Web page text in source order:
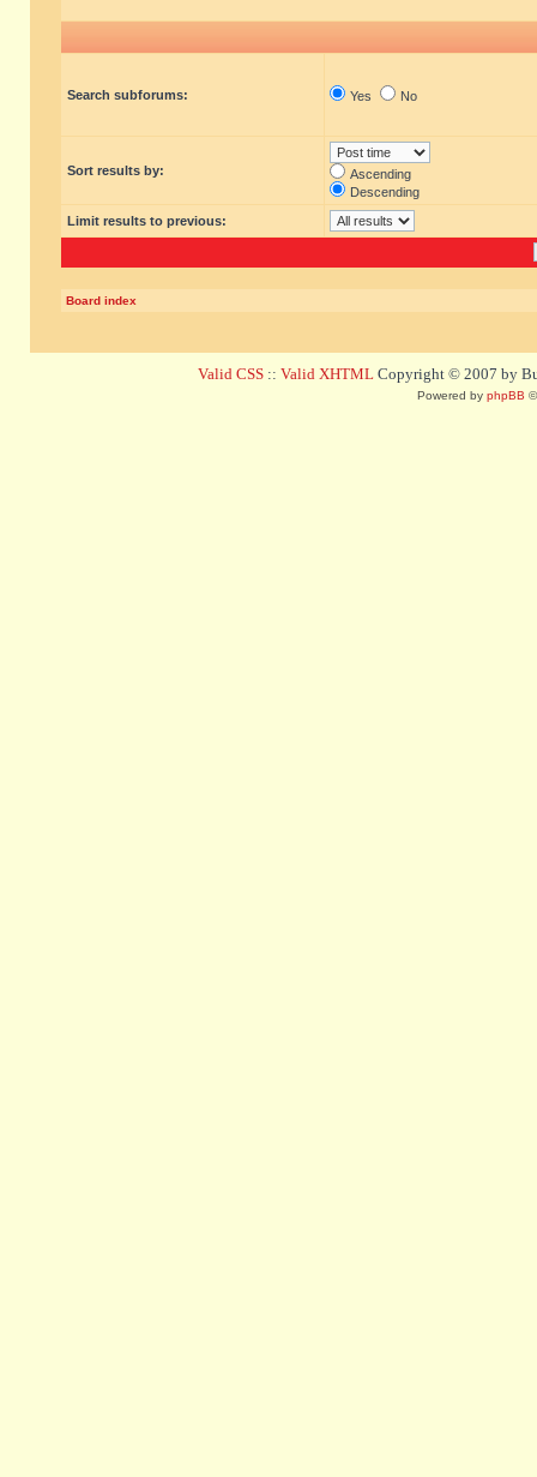
Search subforums: Yes No
Sort results by:
Ascending
Descending
Limit results to previous:
Board index
Valid CSS :: Valid XHTML Copyright © 2007 by
Powered by phpBB